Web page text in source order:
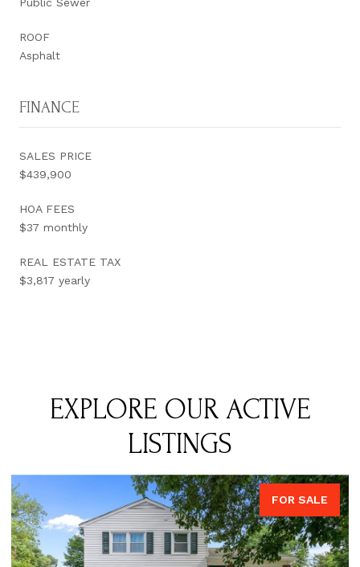
ROOF
Asphalt
FINANCE
SALES PRICE
$439,900
HOA FEES
$37 monthly
REAL ESTATE TAX
$3,817 yearly
EXPLORE OUR ACTIVE
LISTINGS
FOR SALE